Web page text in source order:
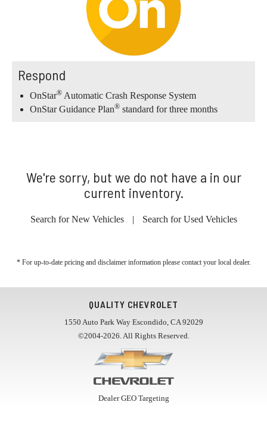
Respond
OnStar® Automatic Crash Response System
OnStar Guidance Plan® standard for three months
We're sorry, but we do not have a in our
current inventory.
Search for New Vehicles | Search for Used Vehicles
* For up-to-date pricing and disclaimer information please contact your local dealer.
QUALITY CHEVROLET
1550 Auto Park Way Escondido, CA 92029
©2004-2026. All Rights Reserved.
Dealer GEO Targeting